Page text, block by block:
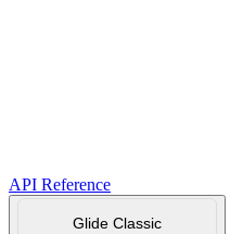
API Reference
Glide Classic